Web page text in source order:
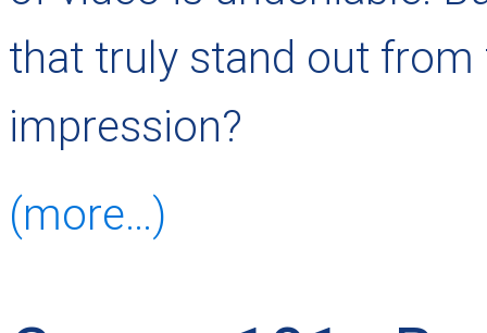
that truly stand out from
impression?
(more…)